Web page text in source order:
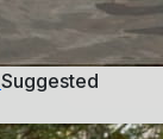
Suggested